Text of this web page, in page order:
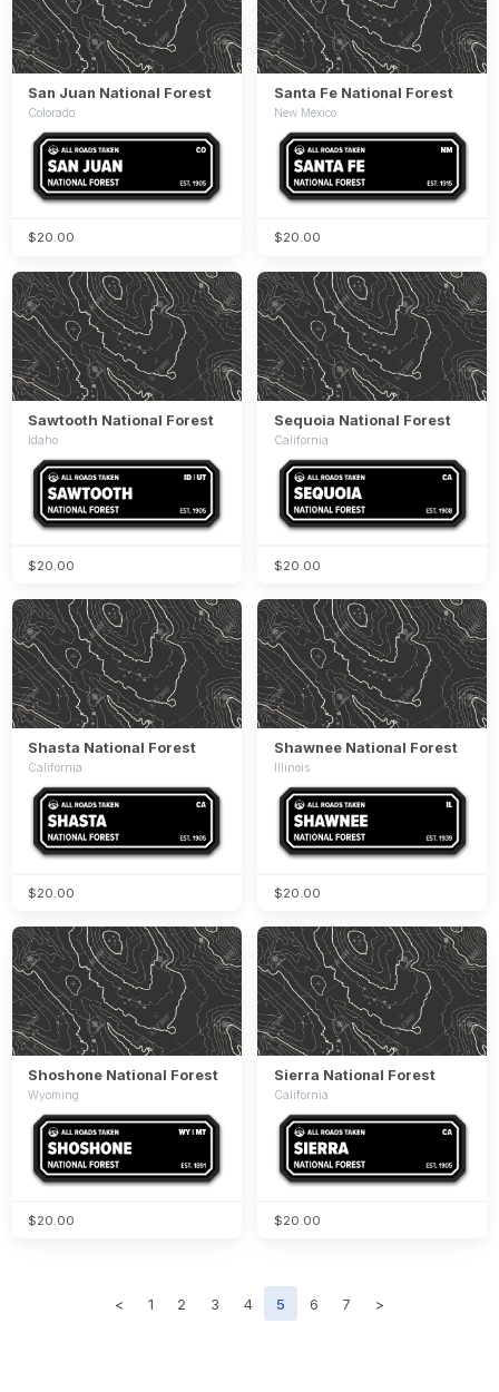
San Juan National Forest
Colorado
$20.00
Santa Fe National Forest
New Mexico
$20.00
Sawtooth National Forest
Idaho
$20.00
Sequoia National Forest
California
$20.00
Shasta National Forest
California
$20.00
Shawnee National Forest
Illinois
$20.00
Shoshone National Forest
Wyoming
$20.00
Sierra National Forest
California
$20.00
< 1 2 3 4 5 6 7 >